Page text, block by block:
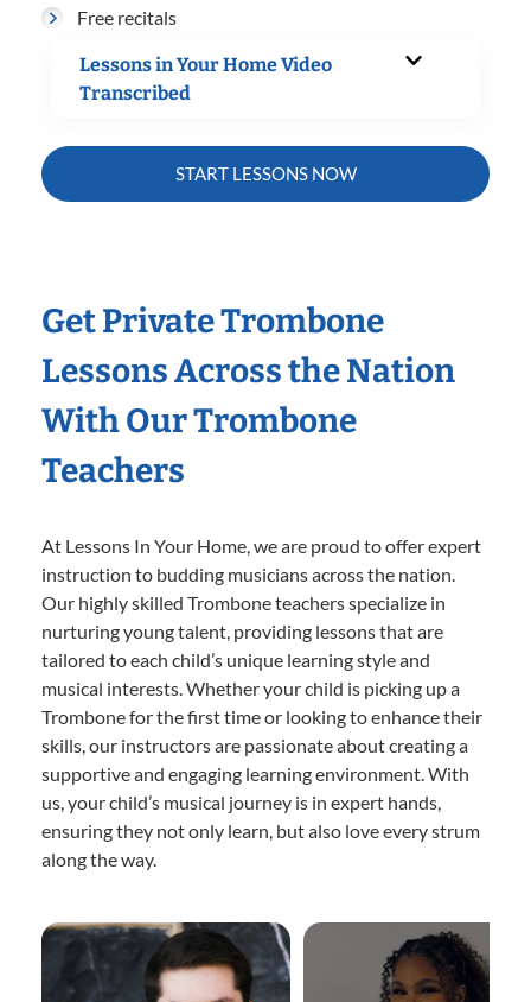
Free recitals
Lessons in Your Home Video
Transcribed
START LESSONS NOW
Get Private Trombone
Lessons Across the Nation
With Our Trombone
Teachers
At Lessons In Your Home, we are proud to offer expert
instruction to budding musicians across the nation.
Our highly skilled Trombone teachers specialize in
nurturing young talent, providing lessons that are
tailored to each child’s unique learning style and
musical interests. Whether your child is picking up a
Trombone for the first time or looking to enhance their
skills, our instructors are passionate about creating a
supportive and engaging learning environment. With
us, your child’s musical journey is in expert hands,
ensuring they not only learn, but also love every strum
along the way.